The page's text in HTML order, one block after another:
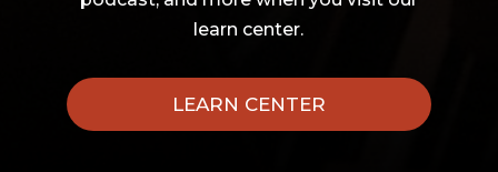
learn center.
LEARN CENTER